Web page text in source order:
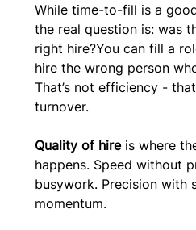
While time-to-fill is a
the real question is: was
right hire?You can fill a
hire the wrong person
That’s not efficiency -
turnover.
Quality of hire is where
happens. Speed without
busywork. Precision with
momentum.